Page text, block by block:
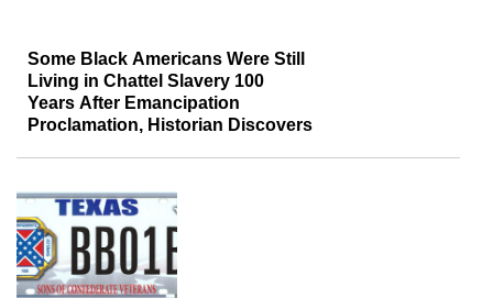
Some Black Americans Were Still
Living in Chattel Slavery 100
Years After Emancipation
Proclamation, Historian Discovers